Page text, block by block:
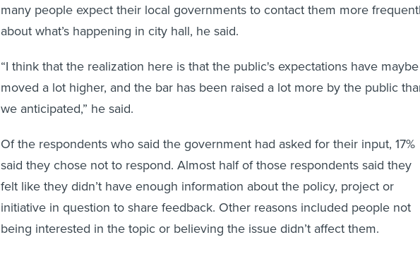
many people expect their local governments to contact them more
about what’s happening in city hall, he said.
“I think that the realization here is that the public's expectations have maybe
moved a lot higher, and the bar has been raised a lot more by the public
we anticipated,” he said.
Of the respondents who said the government had asked for their input, 17%
said they chose not to respond. Almost half of those respondents said they
felt like they didn’t have enough information about the policy, project or
initiative in question to share feedback. Other reasons included people not
being interested in the topic or believing the issue didn’t affect them.